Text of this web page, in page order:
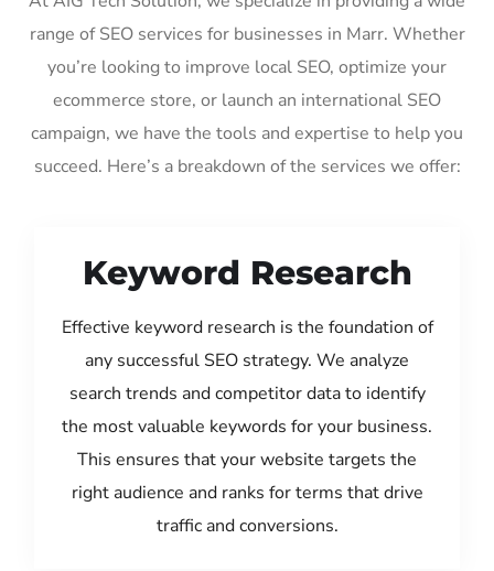
range of SEO services for businesses in Marr. Whether
you’re looking to improve local SEO, optimize your
ecommerce store, or launch an international SEO
campaign, we have the tools and expertise to help you
succeed. Here’s a breakdown of the services we offer:
Keyword Research
Effective keyword research is the foundation of
any successful SEO strategy. We analyze
search trends and competitor data to identify
the most valuable keywords for your business.
This ensures that your website targets the
right audience and ranks for terms that drive
traffic and conversions.